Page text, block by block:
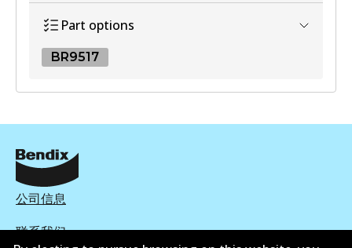
Part options
BR9517
BR9517
Discontinued
公司信息
联系我们